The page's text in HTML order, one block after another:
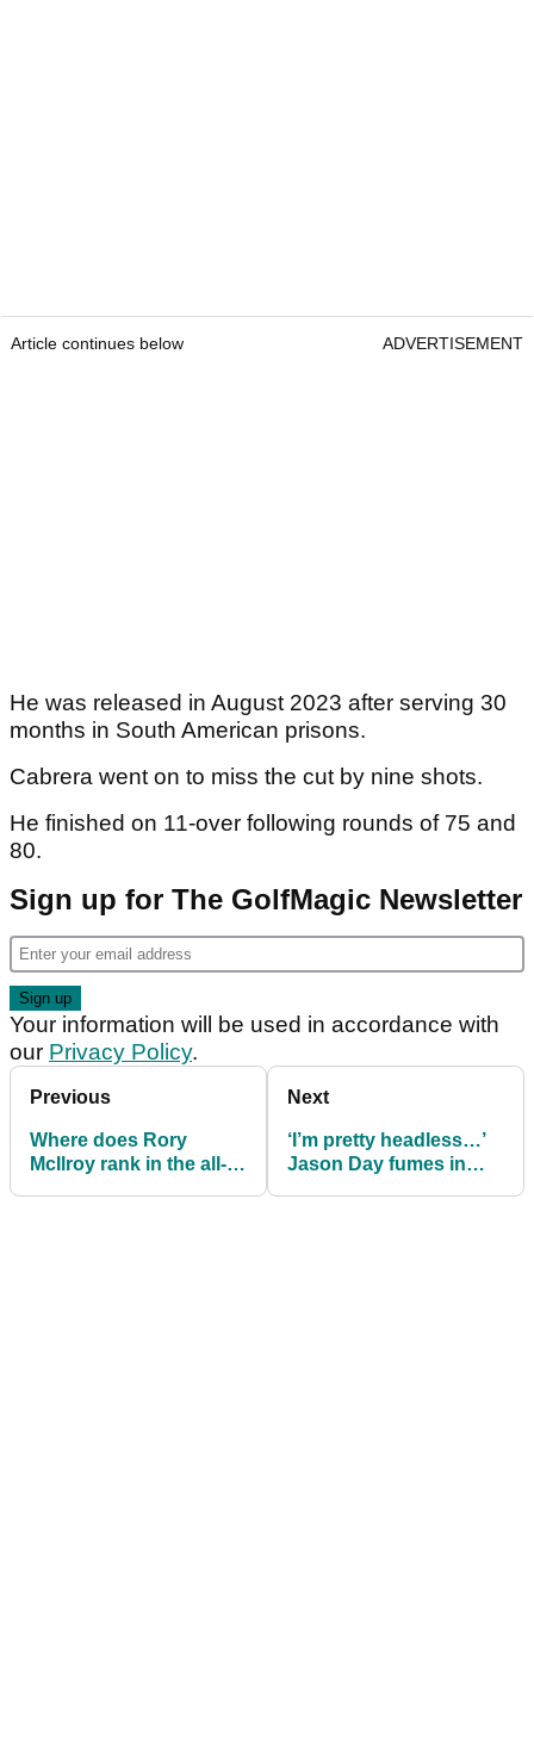
Article continues below ADVERTISEMENT
He was released in August 2023 after serving 30
months in South American prisons.
Cabrera went on to miss the cut by nine shots.
He finished on 11-over following rounds of 75 and
80.
Sign up for The GolfMagic Newsletter
Your information will be used in accordance with
our Privacy Policy.
Previous
Where does Rory
McIlroy rank in the all-
Next
‘I’m pretty headless…’
Jason Day fumes in